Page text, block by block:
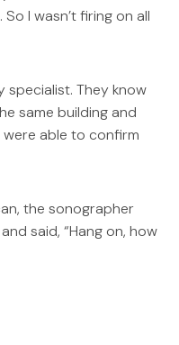
I wasn’t firing on all
specialist. They know
same building and
able to confirm
the sonographer
said, “Hang on, how